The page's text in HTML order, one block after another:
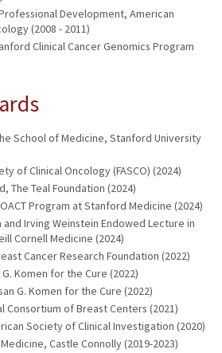
Development, American
(2008 - 2011)
Clinical Cancer Genomics Program
School of Medicine, Stanford University
of Clinical Oncology (FASCO) (2024)
The Teal Foundation (2024)
Program at Stanford Medicine (2024)
Irving Weinstein Endowed Lecture in
Cornell Medicine (2024)
Cancer Research Foundation (2022)
Komen for the Cure (2022)
G. Komen for the Cure (2022)
Consortium of Breast Centers (2021)
Society of Clinical Investigation (2020)
Castle Connolly (2019-2023)